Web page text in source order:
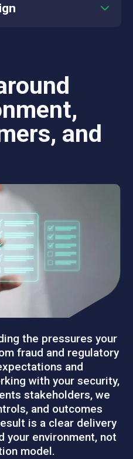
and
the pressures your
fraud and regulatory
and
with your security,
stakeholders, we
and outcomes
is a clear delivery
your environment, not
model.